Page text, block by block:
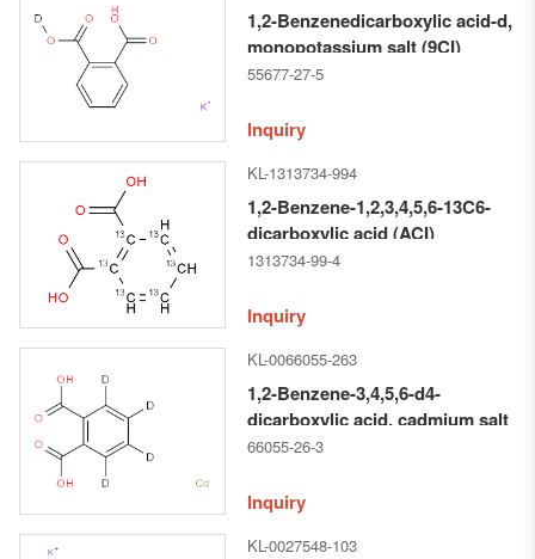
1,2-Benzenedicarboxylic acid-d,
monopotassium salt (9CI)
55677-27-5
Inquiry
KL-1313734-994
1,2-Benzene-1,2,3,4,5,6-13C6-
dicarboxylic acid (ACI)
1313734-99-4
Inquiry
KL-0066055-263
1,2-Benzene-3,4,5,6-d4-
dicarboxylic acid, cadmium salt
(1:1) (9CI)
66055-26-3
Inquiry
KL-0027548-103